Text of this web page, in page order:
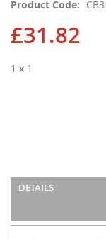
Product Code
£31.82
1 x 1
DETAILS
beginning
of
the
gallery